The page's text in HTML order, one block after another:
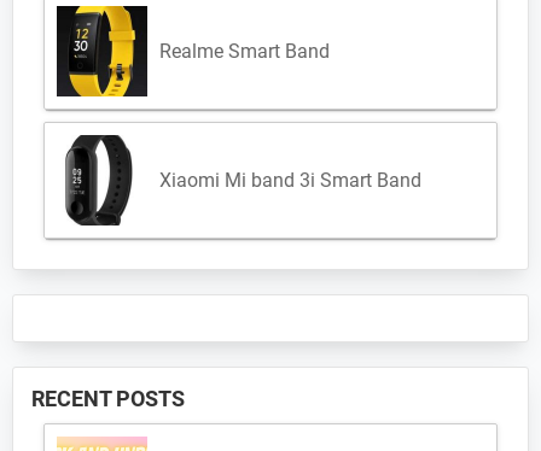
Realme Smart Band
Xiaomi Mi band 3i Smart Band
RECENT POSTS